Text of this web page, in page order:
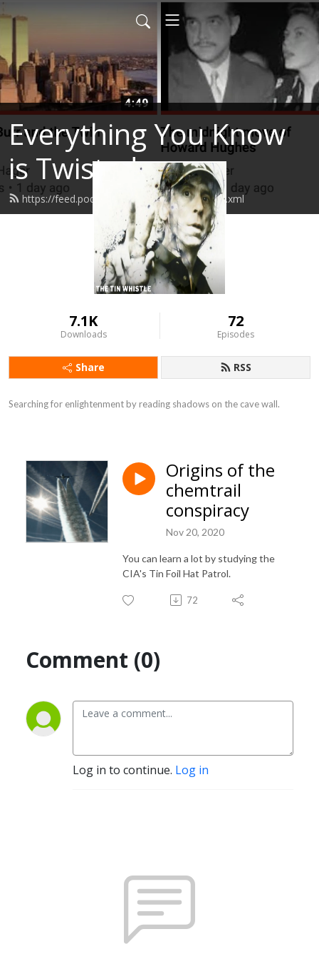
Everything You Know
is Twisted
https://feed.podbean.com/stevenhager/feed.xml
7.1K
Downloads
72
Episodes
Share RSS
Searching for enlightenment by reading shadows on the cave wall.
Origins of the
chemtrail
conspiracy
Nov 20, 2020
You can learn a lot by studying the
CIA's Tin Foil Hat Patrol.
72
Comment (0)
Log in to continue. Log in